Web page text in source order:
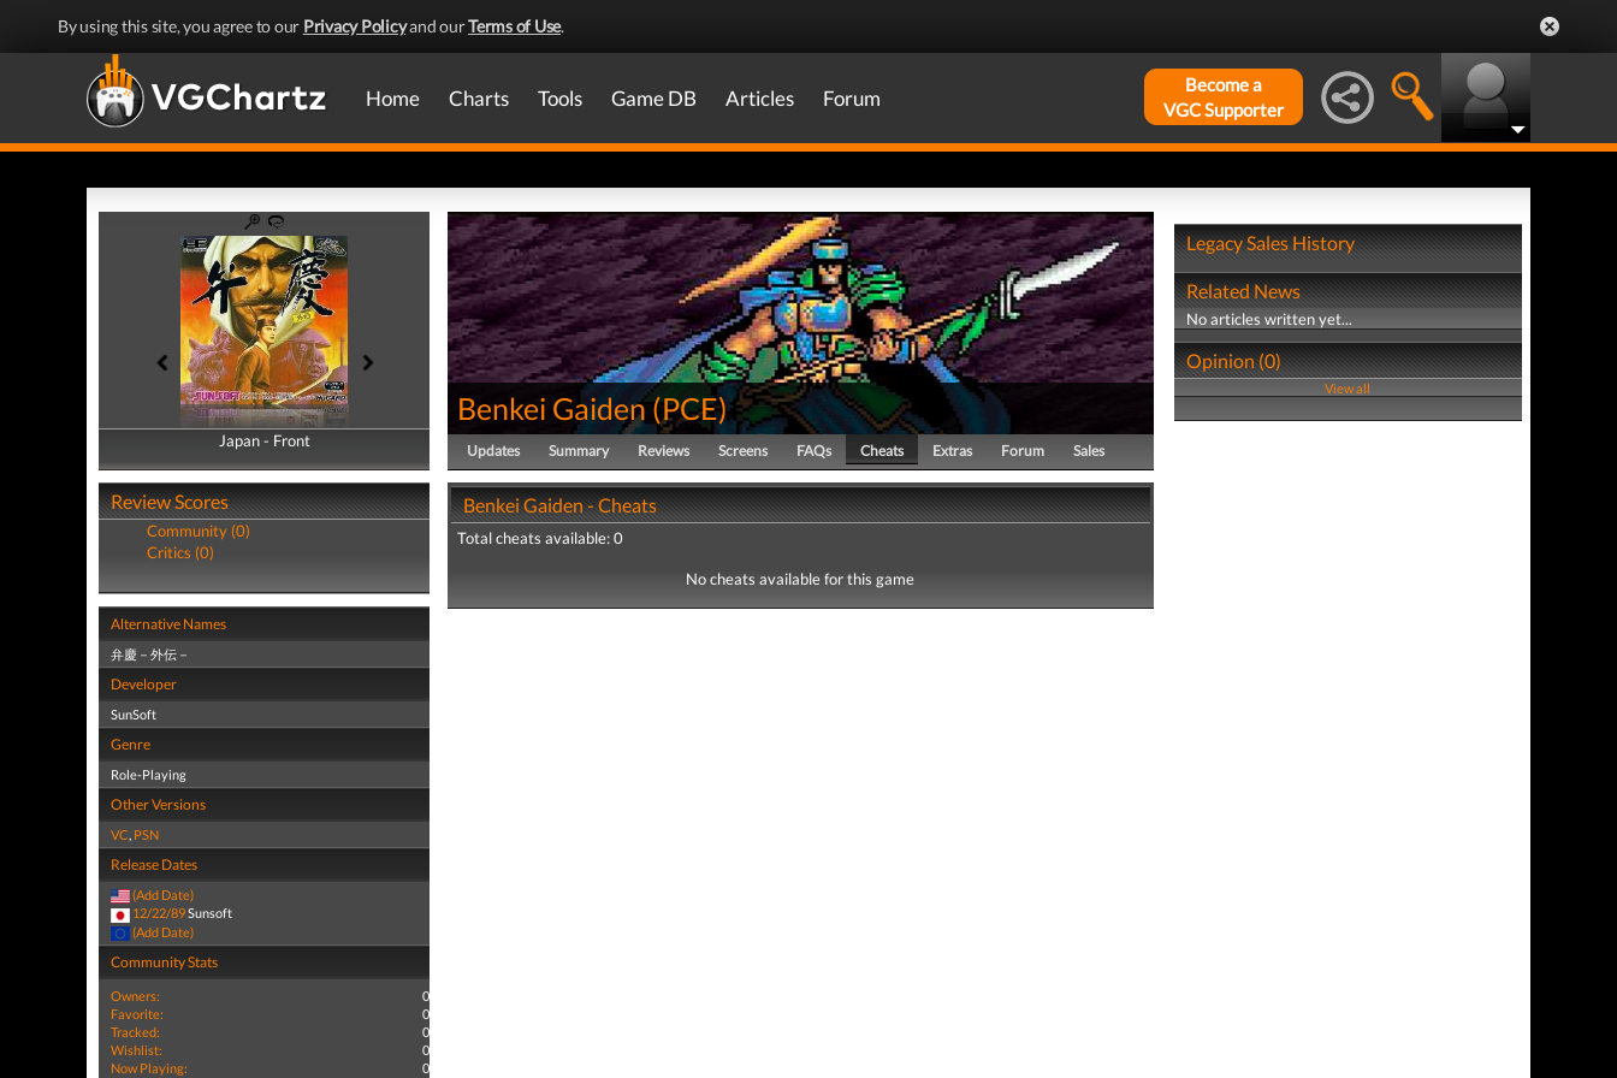
By using this site, you agree to our Privacy Policyand ourTerms of Use.
Home Charts Tools Game DB Articles Forum
Become a
VGC Supporter
Japan - Front
Japan - Back
Review Scores
Community (0)
Critics (0)
Alternative Names
弁慶－外伝－
Developer
SunSoft
Genre
Role-Playing
Other Versions
VC, PSN
Release Dates
(Add Date)
12/22/89Sunsoft
(Add Date)
Community Stats
Owners:
0
Favorite:
0
Tracked:
0
Wishlist:
0
Now Playing:
0
Benkei Gaiden(PCE)
Updates Summary Reviews Screens FAQs Cheats Extras Forum Sales
Benkei Gaiden - Cheats
Total cheats available: 0
No cheats available for this game
Legacy Sales History
Related News
No articles written yet...
Opinion (0)
View all